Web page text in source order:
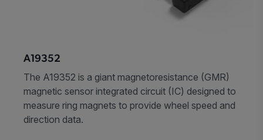
A19352
The A19352 is a giant magnetoresistance (GMR)
magnetic sensor integrated circuit (IC) designed to
measure ring magnets to provide wheel speed and
direction data.